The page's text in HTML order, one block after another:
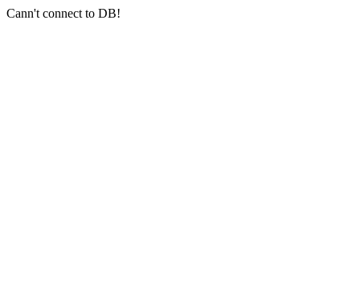
Cann't connect to DB!